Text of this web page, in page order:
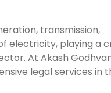
transmission,
electricity, playing a
At Akash
legal services in